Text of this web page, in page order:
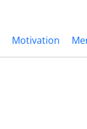
Motivation